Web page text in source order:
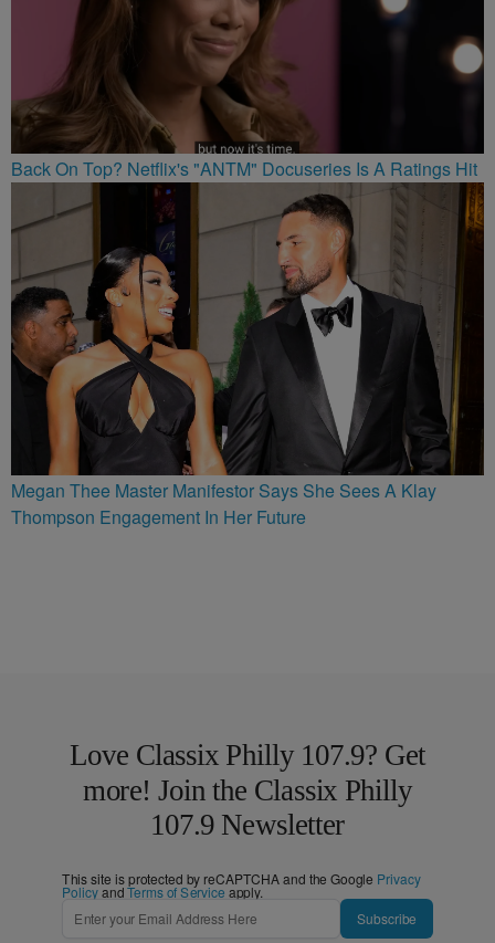
Back On Top? Netflix's "ANTM" Docuseries Is A Ratings Hit
Megan Thee Master Manifestor Says She Sees A Klay
Thompson Engagement In Her Future
Love Classix Philly 107.9? Get
more! Join the Classix Philly
107.9 Newsletter
This site is protected by reCAPTCHA and the Google Privacy
PolicyandTerms of Service apply.
Subscribe